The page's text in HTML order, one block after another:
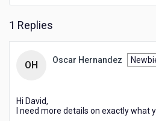
masthead)
WCM
and
page?
1 Replies
OH Oscar Hernandez
Hi David,
I need more details on exactly what